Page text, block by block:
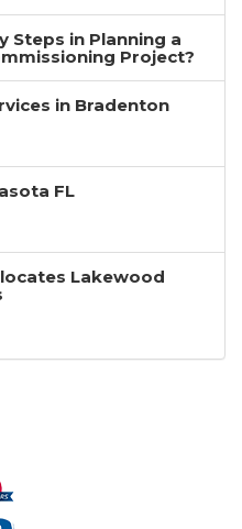
Steps in Planning a
Project?
in Bradenton
FL
Lakewood